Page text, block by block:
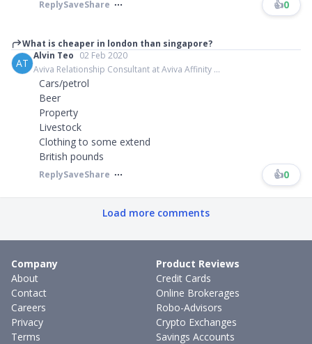
ReplySaveShare 👍0
What is cheaper in london than singapore?
AT
Alvin Teo 02 Feb 2020
Aviva Relationship Consultant at Aviva Affinity ...
Cars/petrol
Beer
Property
Livestock
Clothing to some extend
British pounds
ReplySaveShare 👍0
Load more comments
Company
About
Contact
Careers
Privacy
Terms
Product Reviews
Credit Cards
Online Brokerages
Robo-Advisors
Crypto Exchanges
Savings Accounts